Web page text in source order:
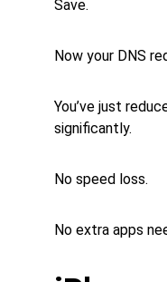
Save.
Now your DNS
You’ve just
significantly.
No speed loss.
No extra apps